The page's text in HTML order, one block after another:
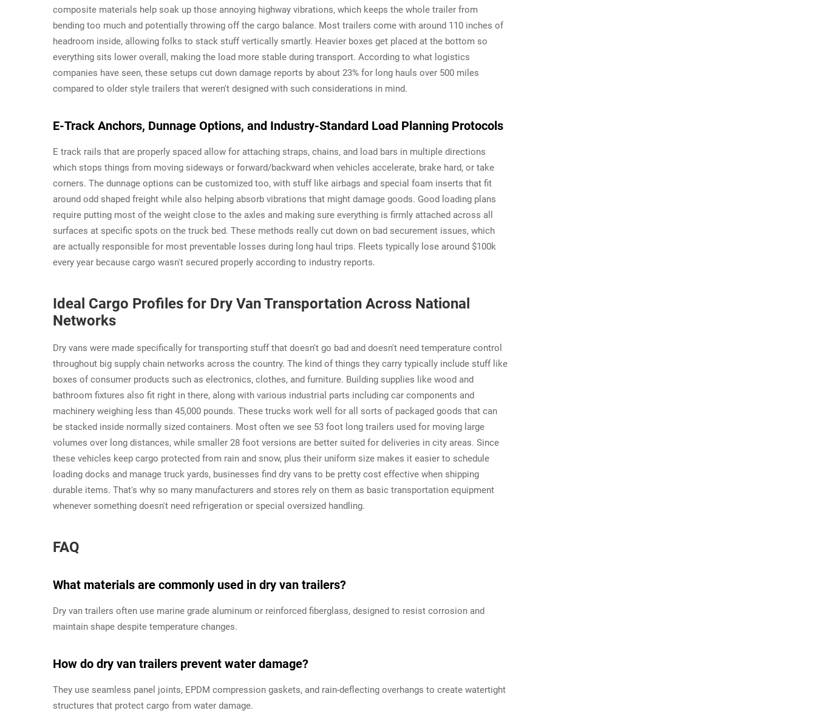
composite materials help soak up those annoying highway vibrations, which keeps the whole trailer from
bending too much and potentially throwing off the cargo balance. Most trailers come with around 110 inches of
headroom inside, allowing folks to stack stuff vertically smartly. Heavier boxes get placed at the bottom so
everything sits lower overall, making the load more stable during transport. According to what logistics
companies have seen, these setups cut down damage reports by about 23% for long hauls over 500 miles
compared to older style trailers that weren't designed with such considerations in mind.
E-Track Anchors, Dunnage Options, and Industry-Standard Load Planning Protocols
E track rails that are properly spaced allow for attaching straps, chains, and load bars in multiple directions
which stops things from moving sideways or forward/backward when vehicles accelerate, brake hard, or take
corners. The dunnage options can be customized too, with stuff like airbags and special foam inserts that fit
around odd shaped freight while also helping absorb vibrations that might damage goods. Good loading plans
require putting most of the weight close to the axles and making sure everything is firmly attached across all
surfaces at specific spots on the truck bed. These methods really cut down on bad securement issues, which
are actually responsible for most preventable losses during long haul trips. Fleets typically lose around $100k
every year because cargo wasn't secured properly according to industry reports.
Ideal Cargo Profiles for Dry Van Transportation Across National
Networks
Dry vans were made specifically for transporting stuff that doesn't go bad and doesn't need temperature control
throughout big supply chain networks across the country. The kind of things they carry typically include stuff like
boxes of consumer products such as electronics, clothes, and furniture. Building supplies like wood and
bathroom fixtures also fit right in there, along with various industrial parts including car components and
machinery weighing less than 45,000 pounds. These trucks work well for all sorts of packaged goods that can
be stacked inside normally sized containers. Most often we see 53 foot long trailers used for moving large
volumes over long distances, while smaller 28 foot versions are better suited for deliveries in city areas. Since
these vehicles keep cargo protected from rain and snow, plus their uniform size makes it easier to schedule
loading docks and manage truck yards, businesses find dry vans to be pretty cost effective when shipping
durable items. That's why so many manufacturers and stores rely on them as basic transportation equipment
whenever something doesn't need refrigeration or special oversized handling.
FAQ
What materials are commonly used in dry van trailers?
Dry van trailers often use marine grade aluminum or reinforced fiberglass, designed to resist corrosion and
maintain shape despite temperature changes.
How do dry van trailers prevent water damage?
They use seamless panel joints, EPDM compression gaskets, and rain-deflecting overhangs to create watertight
structures that protect cargo from water damage.